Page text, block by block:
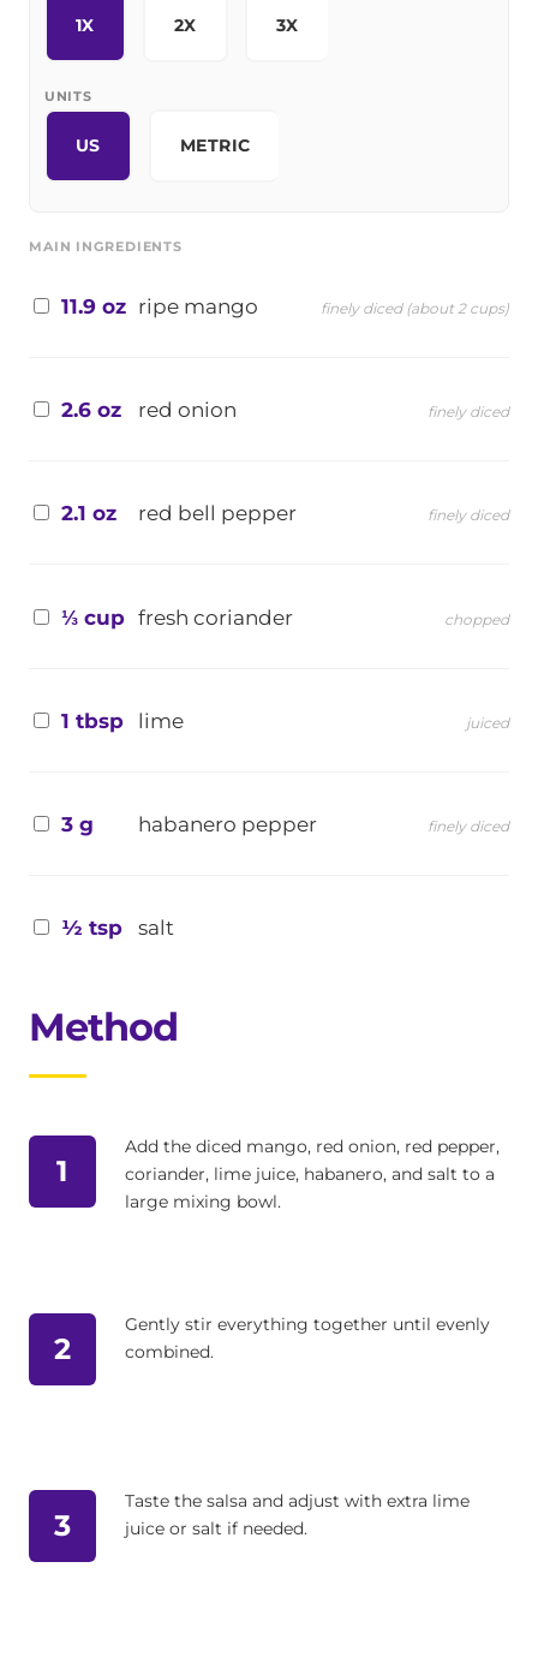
1X 2X 3X
UNITS
US METRIC
MAIN INGREDIENTS
11.9 oz ripe mango finely diced (about 2 cups)
2.6 oz red onion finely diced
2.1 oz red bell pepper finely diced
⅓ cup fresh coriander chopped
1 tbsp lime juiced
3 g habanero pepper finely diced
½ tsp salt
Method
1
Add the diced mango, red onion, red pepper,
coriander, lime juice, habanero, and salt to a
large mixing bowl.
2
Gently stir everything together until evenly
combined.
3
Taste the salsa and adjust with extra lime
juice or salt if needed.